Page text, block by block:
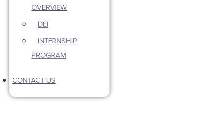
OVERVIEW
DEI
INTERNSHIP
PROGRAM
CONTACT US